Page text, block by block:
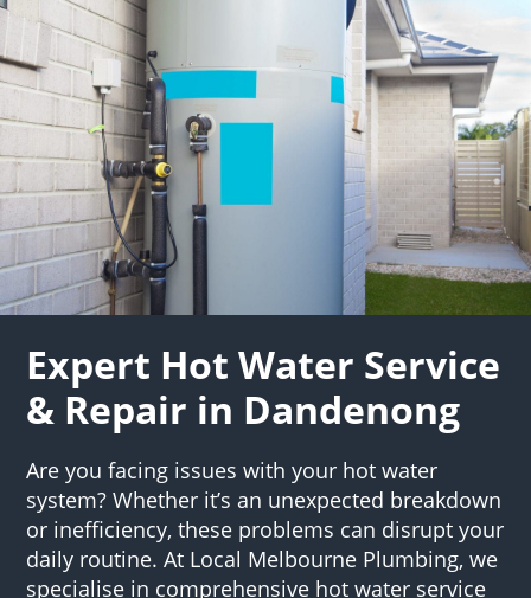
Expert Hot Water Service
& Repair in Dandenong
Are you facing issues with your hot water
system? Whether it’s an unexpected breakdown
or inefficiency, these problems can disrupt your
daily routine. At Local Melbourne Plumbing, we
specialise in comprehensive hot water service